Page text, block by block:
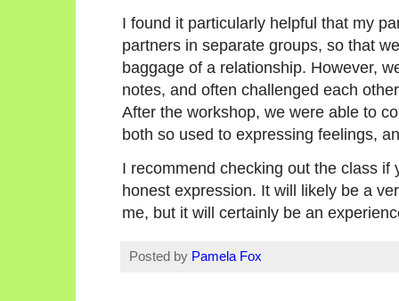
I found it particularly helpful that my
partners in separate groups, so that
baggage of a relationship. However,
notes, and often challenged each
After the workshop, we were able to
both so used to expressing feelings,
I recommend checking out the class
honest expression. It will likely be a
me, but it will certainly be an
Posted by Pamela Fox